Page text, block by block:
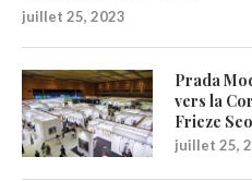
juillet 25, 2023
Prada
vers la
Frieze
juillet 25,